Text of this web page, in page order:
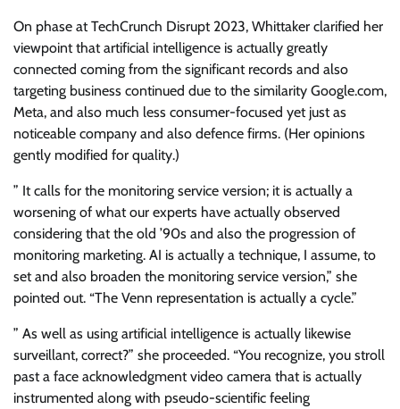
On phase at TechCrunch Disrupt 2023, Whittaker clarified her
viewpoint that artificial intelligence is actually greatly
connected coming from the significant records and also
targeting business continued due to the similarity Google.com,
Meta, and also much less consumer-focused yet just as
noticeable company and also defence firms. (Her opinions
gently modified for quality.)
” It calls for the monitoring service version; it is actually a
worsening of what our experts have actually observed
considering that the old ’90s and also the progression of
monitoring marketing. AI is actually a technique, I assume, to
set and also broaden the monitoring service version,” she
pointed out. “The Venn representation is actually a cycle.”
” As well as using artificial intelligence is actually likewise
surveillant, correct?” she proceeded. “You recognize, you stroll
past a face acknowledgment video camera that is actually
instrumented along with pseudo-scientific feeling